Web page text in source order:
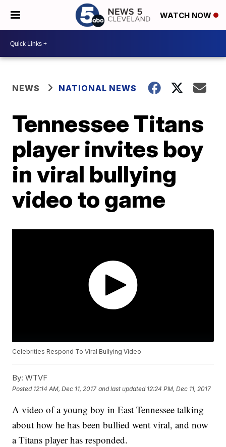
WATCH NOW
NEWS NATIONAL NEWS
Tennessee Titans
player invites boy
in viral bullying
video to game
Celebrities Respond To Viral Bullying Video
By: WTVF
Posted 12:14 AM, Dec 11, 2017 and last updated 12:24 PM, Dec 11, 2017
A video of a young boy in East Tennessee talking
about how he has been bullied went viral, and now
a Titans player has responded.